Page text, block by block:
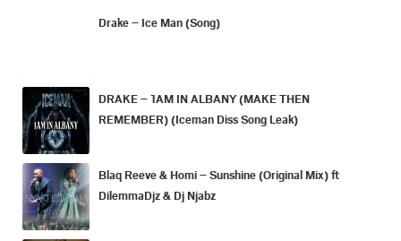
Drake – Ice Man (Song)
DRAKE – 1AM IN ALBANY (MAKE THEN
REMEMBER) (Iceman Diss Song Leak)
Blaq Reeve & Homi – Sunshine (Original Mix) ft
DilemmaDjz & Dj Njabz